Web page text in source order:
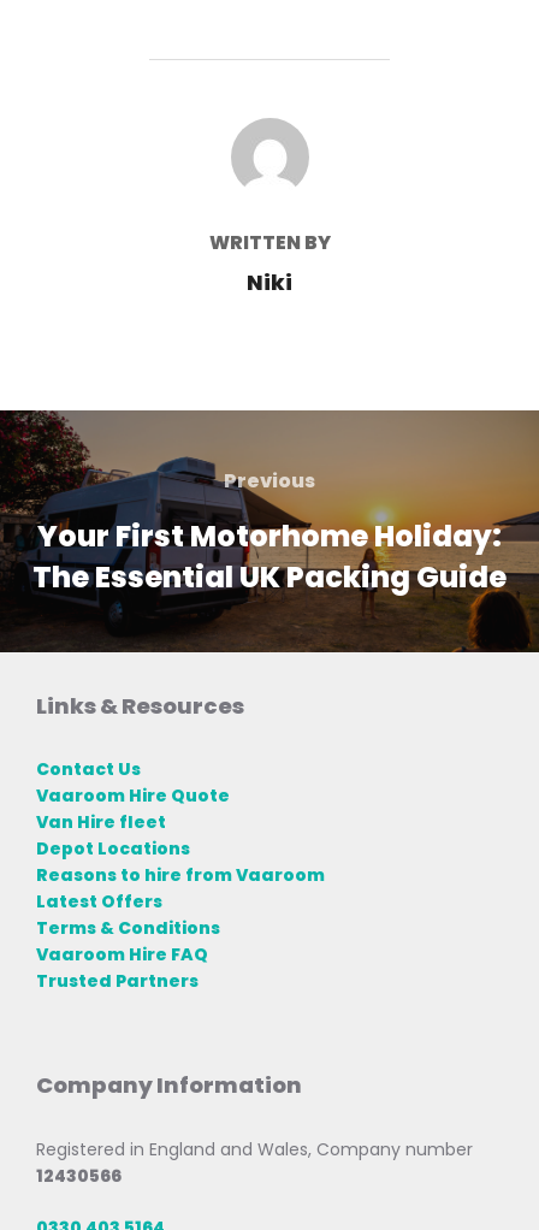
POST AUTHOR
WRITTEN BY
Niki
Post
navigation
Previous
Previous
Your First Motorhome Holiday:
The Essential UK Packing Guide
Links & Resources
Contact Us
Vaaroom Hire Quote
Van Hire fleet
Depot Locations
Reasons to hire from Vaaroom
Latest Offers
Terms & Conditions
Vaaroom Hire FAQ
Trusted Partners
Company Information
Registered in England and Wales, Company number
12430566